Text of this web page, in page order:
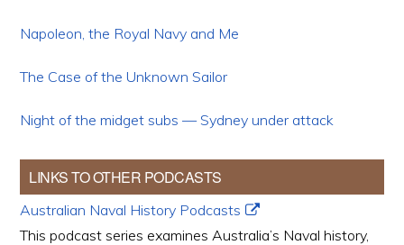
Napoleon, the Royal Navy and Me
The Case of the Unknown Sailor
Night of the midget subs — Sydney under attack
LINKS TO OTHER PODCASTS
Australian Naval History Podcasts
This podcast series examines Australia’s Naval history,